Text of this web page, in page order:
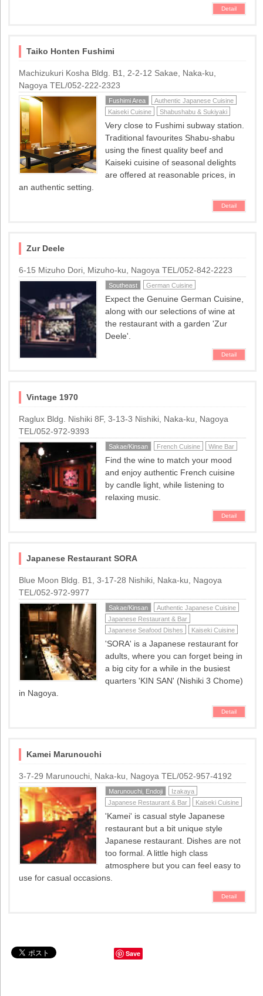
Detail
Taiko Honten Fushimi
Machizukuri Kosha Bldg. B1, 2-2-12 Sakae, Naka-ku,
Nagoya TEL/052-222-2323
Fushimi Area
Authentic Japanese Cuisine
Kaiseki Cuisine
Shabushabu & Sukiyaki
Very close to Fushimi subway station.
Traditional favourites Shabu-shabu
using the finest quality beef and
Kaiseki cuisine of seasonal delights
are offered at reasonable prices, in
an authentic setting.
Detail
Zur Deele
6-15 Mizuho Dori, Mizuho-ku, Nagoya TEL/052-842-2223
Southeast German Cuisine
Expect the Genuine German Cuisine,
along with our selections of wine at
the restaurant with a garden 'Zur
Deele'.
Detail
Vintage 1970
Raglux Bldg. Nishiki 8F, 3-13-3 Nishiki, Naka-ku, Nagoya
TEL/052-972-9393
Sakae/Kinsan French Cuisine Wine Bar
Find the wine to match your mood
and enjoy authentic French cuisine
by candle light, while listening to
relaxing music.
Detail
Japanese Restaurant SORA
Blue Moon Bldg. B1, 3-17-28 Nishiki, Naka-ku, Nagoya
TEL/052-972-9977
Sakae/Kinsan
Authentic Japanese Cuisine
Japanese Restaurant & Bar
Japanese Seafood Dishes
Kaiseki Cuisine
'SORA' is a Japanese restaurant for
adults, where you can forget being in
a big city for a while in the busiest
quarters 'KIN SAN' (Nishiki 3 Chome)
in Nagoya.
Detail
Kamei Marunouchi
3-7-29 Marunouchi, Naka-ku, Nagoya TEL/052-957-4192
Marunouchi, Endoji
Izakaya
Japanese Restaurant & Bar
Kaiseki Cuisine
'Kamei' is casual style Japanese
restaurant but a bit unique style
Japanese restaurant. Dishes are not
too formal. A little high class
atmosphere but you can feel easy to
use for casual occasions.
Detail
Save